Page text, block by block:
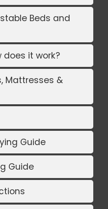
Beds and
does it work?
Mattresses &
Guide
Guide